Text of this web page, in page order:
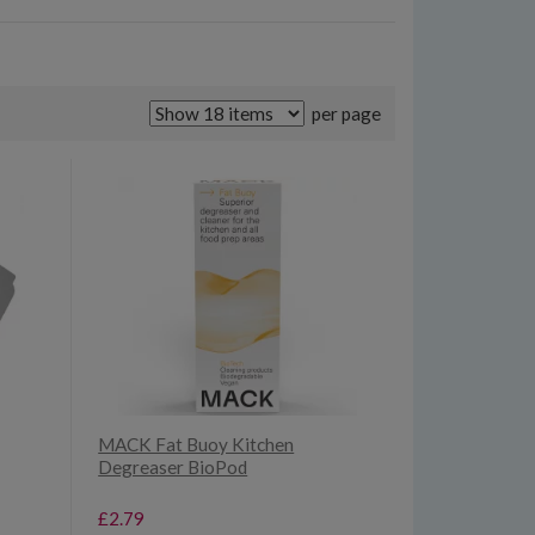
per page
MACK Fat Buoy Kitchen
Degreaser BioPod
£2.79